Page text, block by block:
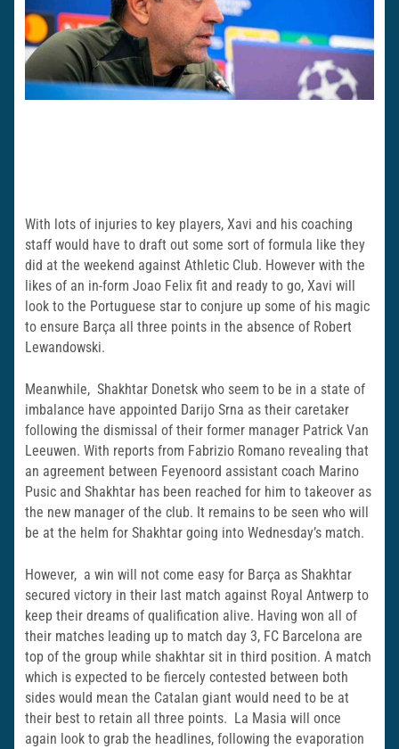
With lots of injuries to key players, Xavi and his coaching
staff would have to draft out some sort of formula like they
did at the weekend against Athletic Club. However with the
likes of an in-form Joao Felix fit and ready to go, Xavi will
look to the Portuguese star to conjure up some of his magic
to ensure Barça all three points in the absence of Robert
Lewandowski.
Meanwhile, Shakhtar Donetsk who seem to be in a state of
imbalance have appointed Darijo Srna as their caretaker
following the dismissal of their former manager Patrick Van
Leeuwen. With reports from Fabrizio Romano revealing that
an agreement between Feyenoord assistant coach Marino
Pusic and Shakhtar has been reached for him to takeover as
the new manager of the club. It remains to be seen who will
be at the helm for Shakhtar going into Wednesdayʼs match.
However, a win will not come easy for Barça as Shakhtar
secured victory in their last match against Royal Antwerp to
keep their dreams of qualification alive. Having won all of
their matches leading up to match day 3, FC Barcelona are
top of the group while shakhtar sit in third position. A match
which is expected to be fiercely contested between both
sides would mean the Catalan giant would need to be at
their best to retain all three points. La Masia will once
again look to grab the headlines, following the evaporation